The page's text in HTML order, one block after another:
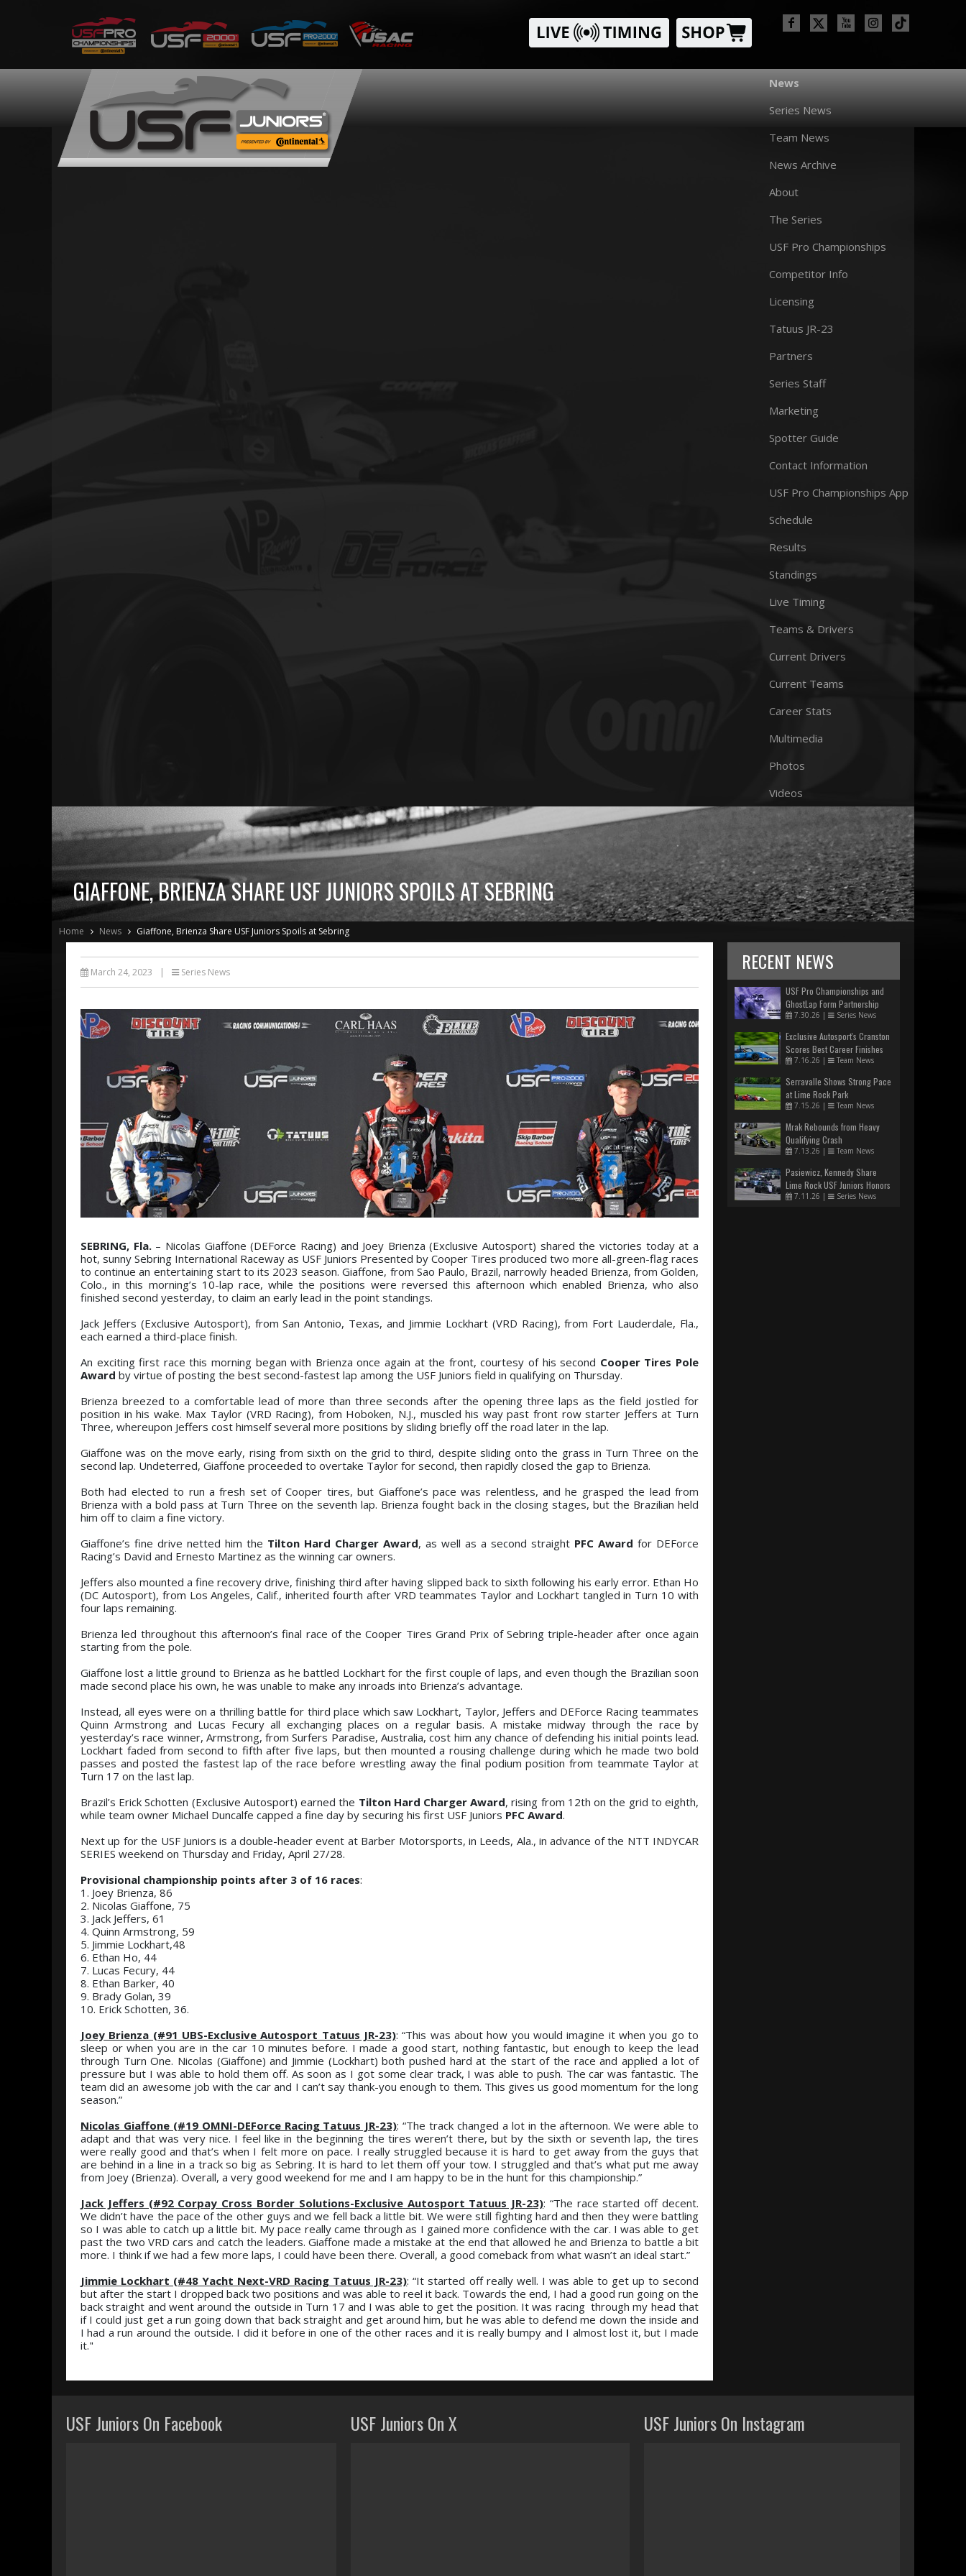
News
Series News
Team News
News Archive
About
The Series
USF Pro Championships
Competitor Info
Licensing
Tatuus JR-23
Partners
Series Staff
Marketing
Spotter Guide
Contact Information
USF Pro Championships App
Schedule
Results
Standings
Live Timing
Teams & Drivers
Current Drivers
Current Teams
Career Stats
Multimedia
Photos
Videos
GIAFFONE, BRIENZA SHARE USF JUNIORS SPOILS AT SEBRING
Home News Giaffone, Brienza Share USF Juniors Spoils at Sebring
March 24, 2023 | Series News
SEBRING, Fla.– Nicolas Giaffone (DEForce Racing) and Joey Brienza (Exclusive Autosport) shared the victories today at a
hot, sunny Sebring International Raceway as USF Juniors Presented by Cooper Tires produced two more all-green-flag races
to continue an entertaining start to its 2023 season. Giaffone, from Sao Paulo, Brazil, narrowly headed Brienza, from Golden,
Colo., in this morning’s 10-lap race, while the positions were reversed this afternoon which enabled Brienza, who also
finished second yesterday, to claim an early lead in the point standings.
Jack Jeffers (Exclusive Autosport), from San Antonio, Texas, and Jimmie Lockhart (VRD Racing), from Fort Lauderdale, Fla.,
each earned a third-place finish.
An exciting first race this morning began with Brienza once again at the front, courtesy of his second Cooper Tires Pole
Award by virtue of posting the best second-fastest lap among the USF Juniors field in qualifying on Thursday.
Brienza breezed to a comfortable lead of more than three seconds after the opening three laps as the field jostled for
position in his wake. Max Taylor (VRD Racing), from Hoboken, N.J., muscled his way past front row starter Jeffers at Turn
Three, whereupon Jeffers cost himself several more positions by sliding briefly off the road later in the lap.
Giaffone was on the move early, rising from sixth on the grid to third, despite sliding onto the grass in Turn Three on the
second lap. Undeterred, Giaffone proceeded to overtake Taylor for second, then rapidly closed the gap to Brienza.
Both had elected to run a fresh set of Cooper tires, but Giaffone’s pace was relentless, and he grasped the lead from
Brienza with a bold pass at Turn Three on the seventh lap. Brienza fought back in the closing stages, but the Brazilian held
him off to claim a fine victory.
Giaffone’s fine drive netted him the Tilton Hard Charger Award, as well as a second straight PFC Award for DEForce
Racing’s David and Ernesto Martinez as the winning car owners.
Jeffers also mounted a fine recovery drive, finishing third after having slipped back to sixth following his early error. Ethan Ho
(DC Autosport), from Los Angeles, Calif., inherited fourth after VRD teammates Taylor and Lockhart tangled in Turn 10 with
four laps remaining.
Brienza led throughout this afternoon’s final race of the Cooper Tires Grand Prix of Sebring triple-header after once again
starting from the pole.
Giaffone lost a little ground to Brienza as he battled Lockhart for the first couple of laps, and even though the Brazilian soon
made second place his own, he was unable to make any inroads into Brienza’s advantage.
Instead, all eyes were on a thrilling battle for third place which saw Lockhart, Taylor, Jeffers and DEForce Racing teammates
Quinn Armstrong and Lucas Fecury all exchanging places on a regular basis. A mistake midway through the race by
yesterday’s race winner, Armstrong, from Surfers Paradise, Australia, cost him any chance of defending his initial points lead.
Lockhart faded from second to fifth after five laps, but then mounted a rousing challenge during which he made two bold
passes and posted the fastest lap of the race before wrestling away the final podium position from teammate Taylor at
Turn 17 on the last lap.
Brazil’s Erick Schotten (Exclusive Autosport) earned the Tilton Hard Charger Award, rising from 12th on the grid to eighth,
while team owner Michael Duncalfe capped a fine day by securing his first USF Juniors PFC Award.
Next up for the USF Juniors is a double-header event at Barber Motorsports, in Leeds, Ala., in advance of the NTT INDYCAR
SERIES weekend on Thursday and Friday, April 27/28.
Provisional championship points after 3 of 16 races:
1. Joey Brienza, 86
2. Nicolas Giaffone, 75
3. Jack Jeffers, 61
4. Quinn Armstrong, 59
5. Jimmie Lockhart,48
6. Ethan Ho, 44
7. Lucas Fecury, 44
8. Ethan Barker, 40
9. Brady Golan, 39
10. Erick Schotten, 36.
Joey Brienza (#91 UBS-Exclusive Autosport Tatuus JR-23): “This was about how you would imagine it when you go to
sleep or when you are in the car 10 minutes before. I made a good start, nothing fantastic, but enough to keep the lead
through Turn One. Nicolas (Giaffone) and Jimmie (Lockhart) both pushed hard at the start of the race and applied a lot of
pressure but I was able to hold them off. As soon as I got some clear track, I was able to push. The car was fantastic. The
team did an awesome job with the car and I can’t say thank-you enough to them. This gives us good momentum for the long
season.”
Nicolas Giaffone (#19 OMNI-DEForce Racing Tatuus JR-23): “The track changed a lot in the afternoon. We were able to
adapt and that was very nice. I feel like in the beginning the tires weren’t there, but by the sixth or seventh lap, the tires
were really good and that’s when I felt more on pace. I really struggled because it is hard to get away from the guys that
are behind in a line in a track so big as Sebring. It is hard to let them off your tow. I struggled and that’s what put me away
from Joey (Brienza). Overall, a very good weekend for me and I am happy to be in the hunt for this championship.”
Jack Jeffers (#92 Corpay Cross Border Solutions-Exclusive Autosport Tatuus JR-23): “The race started off decent.
We didn’t have the pace of the other guys and we fell back a little bit. We were still fighting hard and then they were battling
so I was able to catch up a little bit. My pace really came through as I gained more confidence with the car. I was able to get
past the two VRD cars and catch the leaders. Giaffone made a mistake at the end that allowed he and Brienza to battle a bit
more. I think if we had a few more laps, I could have been there. Overall, a good comeback from what wasn’t an ideal start.”
Jimmie Lockhart (#48 Yacht Next-VRD Racing Tatuus JR-23): “It started off really well. I was able to get up to second
but after the start I dropped back two positions and was able to reel it back. Towards the end, I had a good run going on the
back straight and went around the outside in Turn 17 and I was able to get the position. It was racing through my head that
if I could just get a run going down that back straight and get around him, but he was able to defend me down the inside and
I had a run around the outside. I did it before in one of the other races and it is really bumpy and I almost lost it, but I made
it."
RECENT NEWS
USF Pro Championships and
GhostLap Form Partnership
7.30.26 | Series News
Exclusive Autosport's Cranston
Scores Best Career Finishes
7.16.26 | Team News
Serravalle Shows Strong Pace
at Lime Rock Park
7.15.26 | Team News
Mrak Rebounds from Heavy
Qualifying Crash
7.13.26 | Team News
Pasiewicz, Kennedy Share
Lime Rock USF Juniors Honors
7.11.26 | Series News
USF Juniors On Facebook USF Juniors On X USF Juniors On Instagram